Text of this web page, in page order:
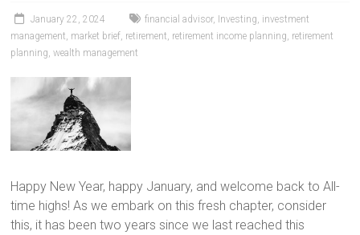
January 22, 2024 financial advisor, Investing, investment
management, market brief, retirement, retirement income planning, retirement
planning,wealth management
Happy New Year, happy January, and welcome back to All-
time highs! As we embark on this fresh chapter, consider
this, it has been two years since we last reached this